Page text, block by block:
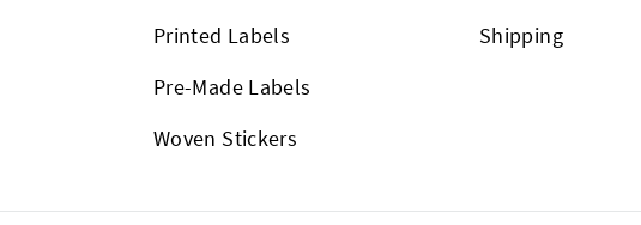
Printed Labels
Pre-Made Labels
Woven Stickers
Shipping